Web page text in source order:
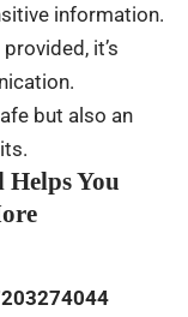
information.
it’s
but also an
You